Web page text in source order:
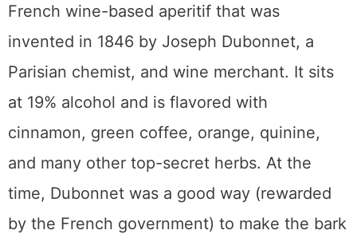
French wine-based aperitif that was
invented in 1846 by Joseph Dubonnet, a
Parisian chemist, and wine merchant. It sits
at 19% alcohol and is flavored with
cinnamon, green coffee, orange, quinine,
and many other top-secret herbs. At the
time, Dubonnet was a good way (rewarded
by the French government) to make the bark